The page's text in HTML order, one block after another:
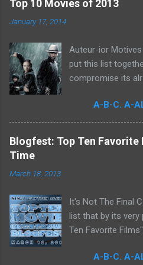
o
m
e
n
t
Top 10 Movies of 2013
January 17, 2014
Auteur-ior
put this list
compromise its
I felt that their
personal
incomplete. It
in cinema.
attentive film
wider cinematic
limit to what I
A-B-C. A-
Blogfest: Top Ten
Time
March 18, 2013
It's Not The
list that by its
Ten Favorite
so many films
A-B-C. A-